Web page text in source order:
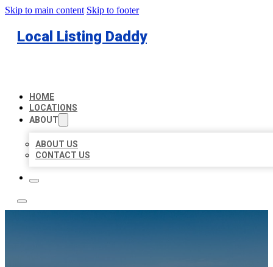
Skip to main content Skip to footer
Local Listing Daddy
HOME
LOCATIONS
ABOUT
ABOUT US
CONTACT US